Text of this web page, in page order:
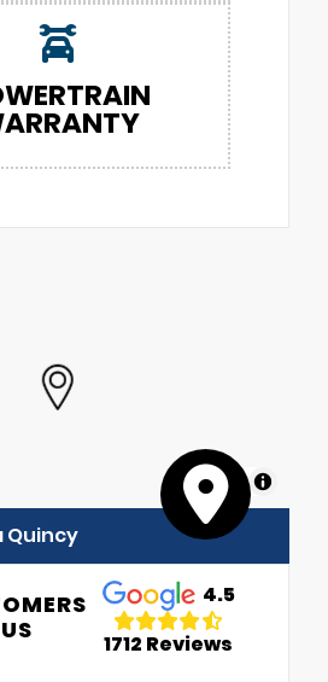
MapLibre
Quincy
4.5
1712 Reviews